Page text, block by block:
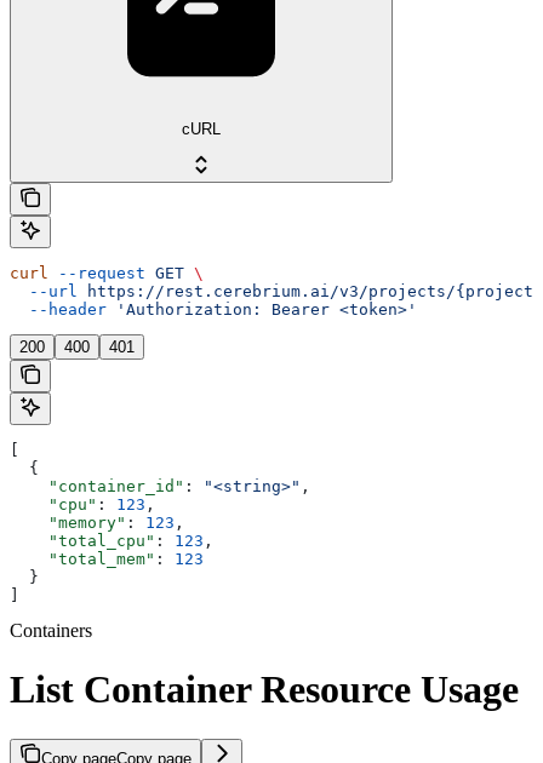
cURL
curl --request GET \
  --url
https://rest.cerebrium.ai/v3/projects/
  --header
'Authorization: Bearer <token>'
200 400 401
  {
    "container_id"
: "<string>" ,
    "cpu"
: 123 ,
    "memory"
: 123 ,
    "total_cpu"
: 123 ,
    "total_mem"
: 123
  }
Containers
List Container Resource Usage
Copy pageCopy page